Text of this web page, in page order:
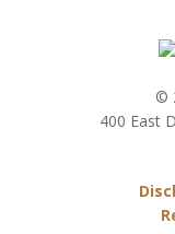
©
400 East